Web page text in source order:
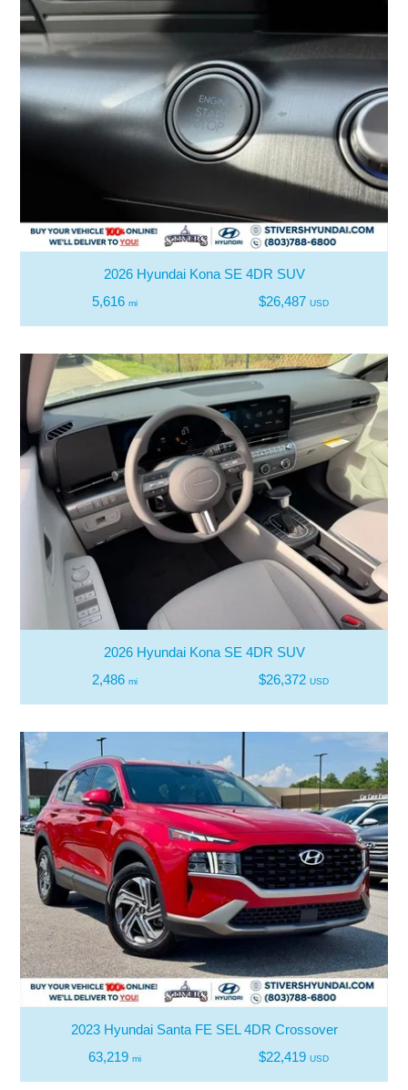
2026 Hyundai Kona SE 4DR SUV
5,616 mi $26,487 USD
2026 Hyundai Kona SE 4DR SUV
2,486 mi $26,372 USD
2023 Hyundai Santa FE SEL 4DR Crossover
63,219 mi $22,419 USD